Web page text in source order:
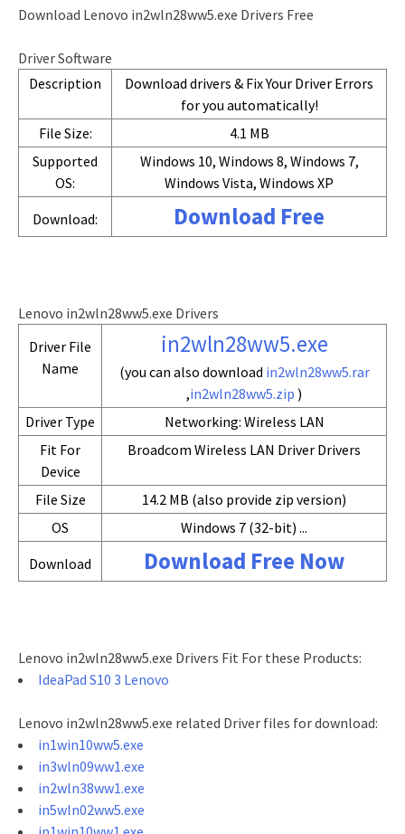
Download Lenovo in2wln28ww5.exe Drivers Free
Driver Software
Description
Download drivers & Fix Your Driver Errors
for you automatically!
File Size:
4.1 MB
Supported
OS:
Windows 10, Windows 8, Windows 7,
Windows Vista, Windows XP
Download:
Download Free
Lenovo in2wln28ww5.exe Drivers
Driver File
Name
in2wln28ww5.exe
(you can also download in2wln28ww5.rar
,in2wln28ww5.zip )
Driver Type
Networking: Wireless LAN
Fit For
Device
Broadcom Wireless LAN Driver Drivers
File Size
14.2 MB (also provide zip version)
OS
Windows 7 (32-bit) ...
Download
Download Free Now
Lenovo in2wln28ww5.exe Drivers Fit For these Products:
IdeaPad S10 3 Lenovo
Lenovo in2wln28ww5.exe related Driver files for download:
in1win10ww5.exe
in3wln09ww1.exe
in2wln38ww1.exe
in5wln02ww5.exe